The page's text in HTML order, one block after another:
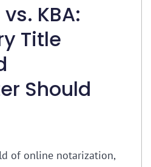
KBA:
Title
Should
of online notarization,